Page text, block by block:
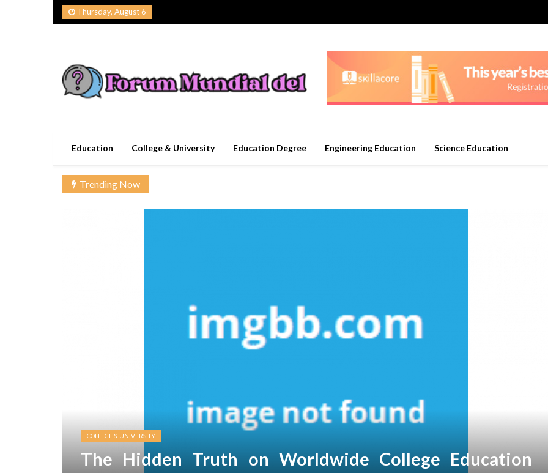
Skip
Thursday, August 6
Education College & University Education Degree Engineering Education Science Education
Trending Now
COLLEGE & UNIVERSITY
The Hidden Truth on Worldwide College Education